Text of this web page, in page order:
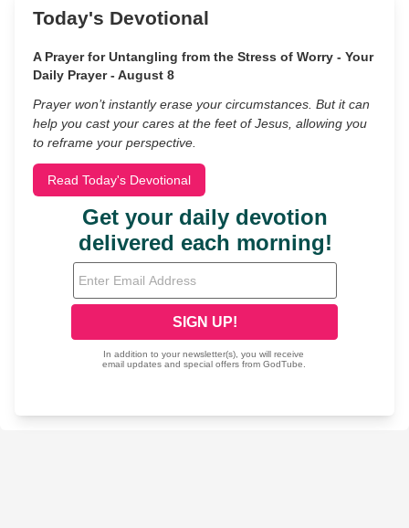
Today's Devotional
A Prayer for Untangling from the Stress of Worry - Your
Daily Prayer - August 8
Prayer won’t instantly erase your circumstances. But it can
help you cast your cares at the feet of Jesus, allowing you
to reframe your perspective.
Read Today's Devotional